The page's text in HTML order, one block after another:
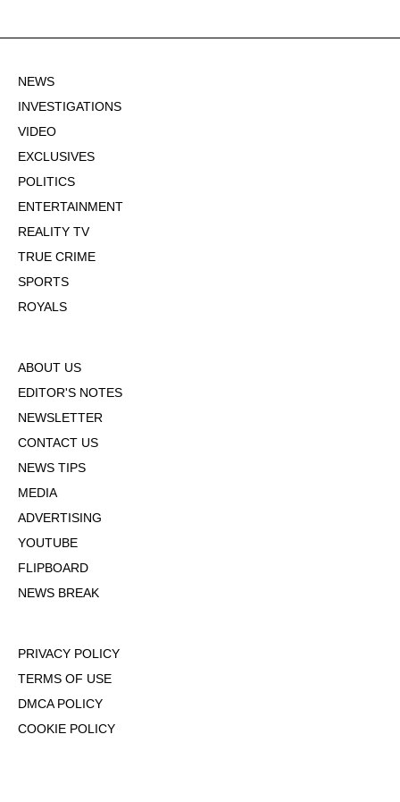
NEWS
INVESTIGATIONS
VIDEO
EXCLUSIVES
POLITICS
ENTERTAINMENT
REALITY TV
TRUE CRIME
SPORTS
ROYALS
ABOUT US
EDITOR'S NOTES
NEWSLETTER
CONTACT US
NEWS TIPS
MEDIA
ADVERTISING
YOUTUBE
FLIPBOARD
NEWS BREAK
PRIVACY POLICY
TERMS OF USE
DMCA POLICY
COOKIE POLICY